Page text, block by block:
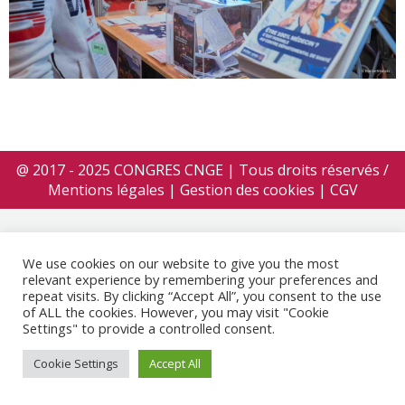
@ 2017 - 2025 CONGRES CNGE | Tous droits réservés /
Mentions légales | Gestion des cookies | CGV
We use cookies on our website to give you the most
relevant experience by remembering your preferences and
repeat visits. By clicking “Accept All”, you consent to the use
of ALL the cookies. However, you may visit "Cookie
Settings" to provide a controlled consent.
Cookie Settings Accept All